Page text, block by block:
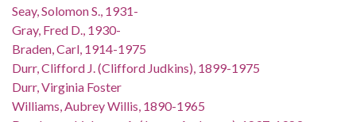
Seay, Solomon S., 1931-
Gray, Fred D., 1930-
Braden, Carl, 1914-1975
Durr, Clifford J. (Clifford Judkins), 1899-1975
Durr, Virginia Foster
Williams, Aubrey Willis, 1890-1965